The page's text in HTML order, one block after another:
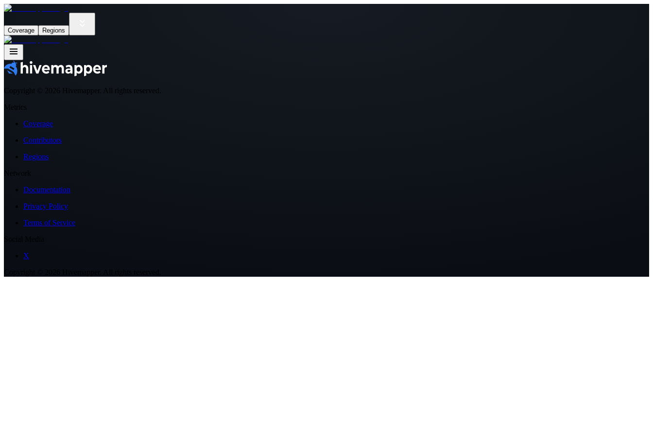
Coverage Regions
Copyright © 2026 Hivemapper. All rights reserved.
Metrics
Coverage
Contributors
Regions
Network
Documentation
Privacy Policy
Terms of Service
X